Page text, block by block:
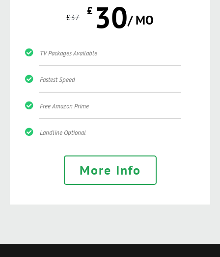
£37 £ 30/ MO
TV Packages Available
Fastest Speed
Free Amazon Prime
Landline Optional
More Info